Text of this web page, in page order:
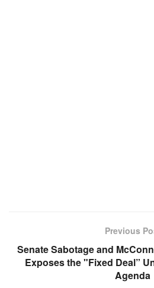
Previous
Senate Sabotage and
Exposes the "Fixed Deal”
Agenda